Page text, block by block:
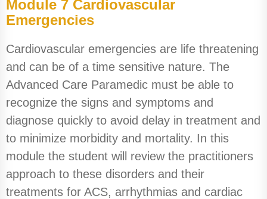
Module 7 Cardiovascular
Emergencies
Cardiovascular emergencies are life threatening
and can be of a time sensitive nature. The
Advanced Care Paramedic must be able to
recognize the signs and symptoms and
diagnose quickly to avoid delay in treatment and
to minimize morbidity and mortality. In this
module the student will review the practitioners
approach to these disorders and their
treatments for ACS, arrhythmias and cardiac